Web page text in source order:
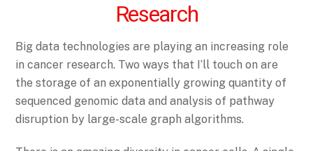
Research
Big data technologies are playing an increasing role
in cancer research. Two ways that I’ll touch on are
the storage of an exponentially growing quantity of
sequenced genomic data and analysis of pathway
disruption by large-scale graph algorithms.